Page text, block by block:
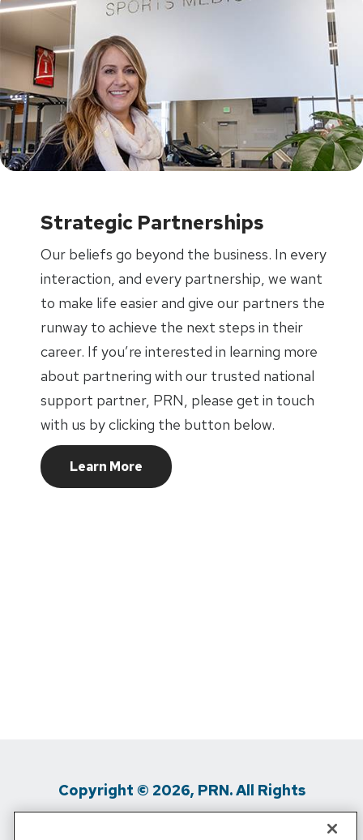
Strategic Partnerships
Our beliefs go beyond the business. In every
interaction, and every partnership, we want
to make life easier and give our partners the
runway to achieve the next steps in their
career. If you’re interested in learning more
about partnering with our trusted national
support partner, PRN, please get in touch
with us by clicking the button below.
Learn More
Copyright © 2026, PRN. All Rights